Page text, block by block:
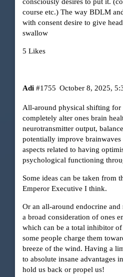
course etc.) The way BDLM
with consent desire to give
swallow
5 Likes
Adi October 8, 2025,
#1755
All-around physical shifting for
completely alter ones brain
neurotransmitter output,
potentially improve
aspects related to having
psychological functioning
Some ideas can be taken from
Emperor Executive I think.
Or an all-around endocrine
a broad consideration of ones
which can be a total inhibitor
some people charge them
breeze of the wind. Having a
to absolute insane advantages
hold us back or propel us!